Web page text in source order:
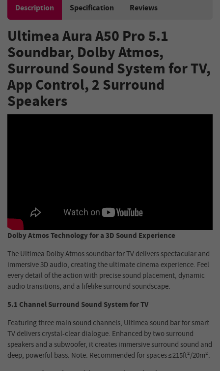
Description Specification Reviews
Ultimea Aura A50 Pro 5.1
Soundbar, Dolby Atmos,
Surround Sound System for TV,
App Control, 2 Surround
Speakers
Dolby Atmos Technology for a 3D Sound Experience
The Ultimea Dolby Atmos soundbar for TV delivers spectacular and
immersive 3D audio, creating the ultimate cinema experience. Feel
every detail of the action with precise sound placement, dynamic
audio transitions, and a lifelike surround soundscape.
5.1 Channel Surround Sound System for TV
Featuring three main sound channels, Ultimea sound bar for smart
TV delivers crystal-clear dialogue. Enhanced by two surround
speakers and a subwoofer, it creates immersive surround sound and
deep, powerful bass. Note: Recommended for spaces ≤215ft²/20m².